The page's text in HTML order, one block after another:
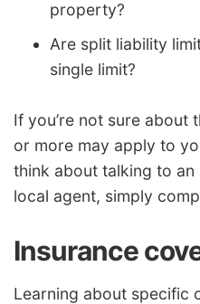
property?
Are split liability
single limit?
If you’re not sure about
or more may apply to
think about talking to an
local agent, simply
Insurance
Learning about specific